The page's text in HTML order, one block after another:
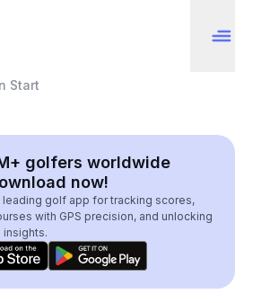
Start
golfers worldwide
now!
leading golf app for tracking scores,
with GPS precision, and unlocking
insights.